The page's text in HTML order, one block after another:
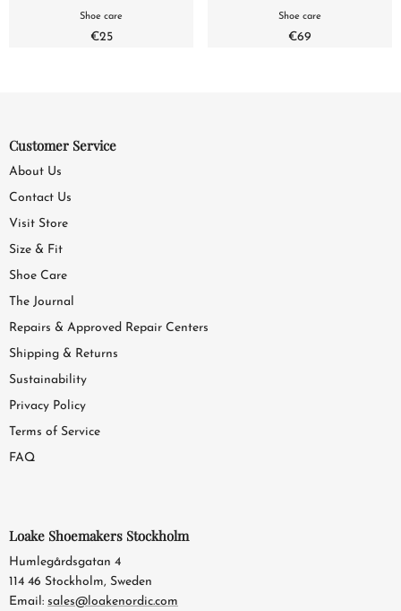
Shoe care
€25
Shoe care
€69
Customer Service
About Us
Contact Us
Visit Store
Size & Fit
Shoe Care
The Journal
Repairs & Approved Repair Centers
Shipping & Returns
Sustainability
Privacy Policy
Terms of Service
FAQ
Loake Shoemakers Stockholm
Humlegårdsgatan 4
114 46 Stockholm, Sweden
Email: sales@loakenordic.com